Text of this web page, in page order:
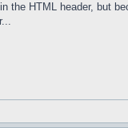
the HTML header, but